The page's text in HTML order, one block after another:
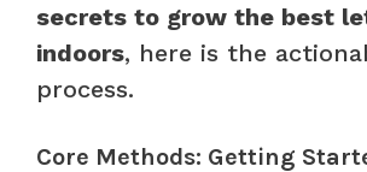
secrets to grow the best
indoors, here is the
process.
Core Methods: Getting